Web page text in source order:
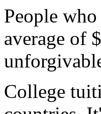
People
average of
College